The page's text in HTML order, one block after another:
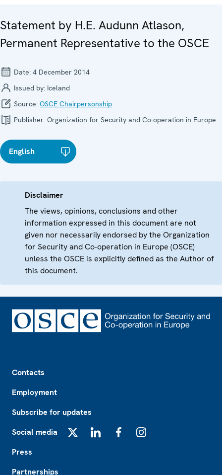
Statement by H.E. Audunn Atlason,
Permanent Representative to the OSCE
Date: 4 December 2014
Issued by: Iceland
Source: OSCE Chairpersonship
Publisher: Organization for Security and Co-operation in Europe
English
Disclaimer
The views, opinions, conclusions and other
information expressed in this document are not
given nor necessarily endorsed by the Organization
for Security and Co-operation in Europe (OSCE)
unless the OSCE is explicitly defined as the Author of
this document.
Contacts
Employment
Subscribe for updates
Social media
Press
Partnerships